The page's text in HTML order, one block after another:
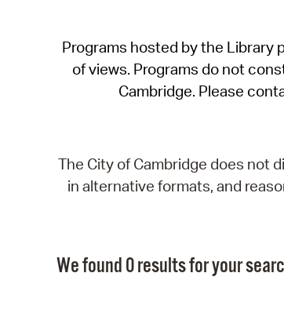
Programs hosted by the Library
of views. Programs do not
Cambridge. Please
The City of Cambridge does not
in alternative formats, and
We found 0 results for your